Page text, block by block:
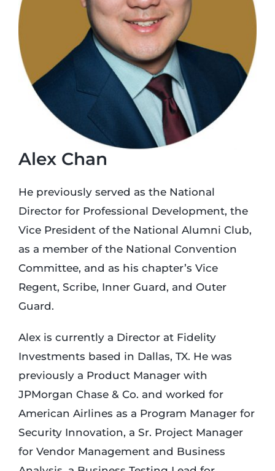
Login
Incident Report
Foundation
Alex Chan
He previously served as the National
Director for Professional Development, the
Vice President of the National Alumni Club,
as a member of the National Convention
Committee, and as his chapter’s Vice
Regent, Scribe, Inner Guard, and Outer
Guard.
Alex is currently a Director at Fidelity
Investments based in Dallas, TX. He was
previously a Product Manager with
JPMorgan Chase & Co. and worked for
American Airlines as a Program Manager for
Security Innovation, a Sr. Project Manager
for Vendor Management and Business